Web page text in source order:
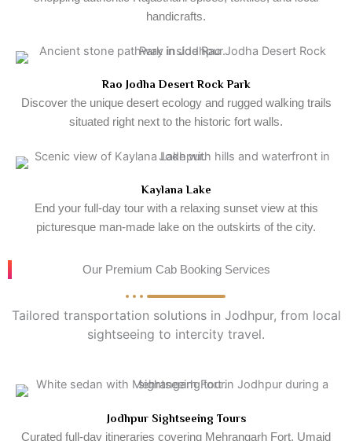
handicrafts.
Rao Jodha Desert Rock Park
Discover the unique desert ecology and rugged walking trails
situated right next to the historic fort walls.
Kaylana Lake
End your full-day tour with a relaxing sunset view at this
picturesque man-made lake on the outskirts of the city.
Our Premium Cab Booking Services
Tailored transportation solutions in Jodhpur, from local
sightseeing to intercity travel.
Jodhpur Sightseeing Tours
Curated full-day itineraries covering Mehrangarh Fort, Umaid